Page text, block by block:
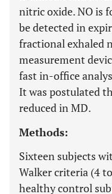
nitric oxide. NO is
be detected in
fractional exhaled
measurement
fast in-office
It was postulated
reduced in MD.
Methods:
Sixteen subjects
Walker criteria (4
healthy control